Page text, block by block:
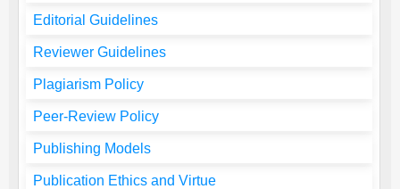
Editorial Guidelines
Reviewer Guidelines
Plagiarism Policy
Peer-Review Policy
Publishing Models
Publication Ethics and Virtue